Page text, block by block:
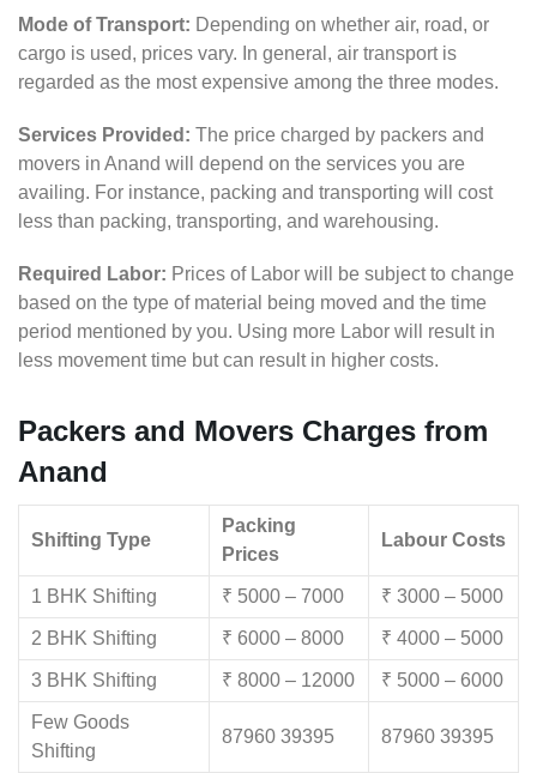
Mode of Transport: Depending on whether air, road, or
cargo is used, prices vary. In general, air transport is
regarded as the most expensive among the three modes.
Services Provided: The price charged by packers and
movers in Anand will depend on the services you are
availing. For instance, packing and transporting will cost
less than packing, transporting, and warehousing.
Required Labor: Prices of Labor will be subject to change
based on the type of material being moved and the time
period mentioned by you. Using more Labor will result in
less movement time but can result in higher costs.
Packers and Movers Charges from
Anand
Shifting Type
Packing
Prices
Labour Costs
1 BHK Shifting ₹ 5000 – 7000 ₹ 3000 – 5000
2 BHK Shifting ₹ 6000 – 8000 ₹ 4000 – 5000
3 BHK Shifting ₹ 8000 – 12000 ₹ 5000 – 6000
Few Goods
Shifting
87960 39395 87960 39395